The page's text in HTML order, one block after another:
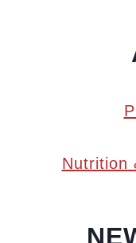
Nutrition